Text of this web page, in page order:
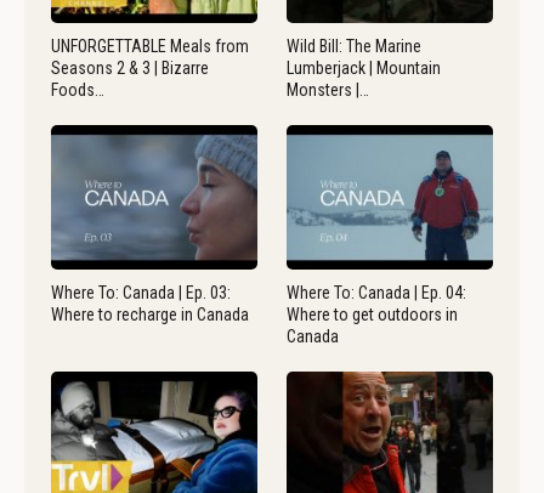
UNFORGETTABLE Meals from
Seasons 2 & 3 | Bizarre
Foods…
Wild Bill: The Marine
Lumberjack | Mountain
Monsters |…
Where To: Canada | Ep. 03:
Where to recharge in Canada
Where To: Canada | Ep. 04:
Where to get outdoors in
Canada